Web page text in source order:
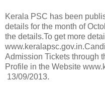
Kerala PSC has been
details for the month of
the details.To get more
Admission Tickets through
Profile in the Website
13/09/2013.